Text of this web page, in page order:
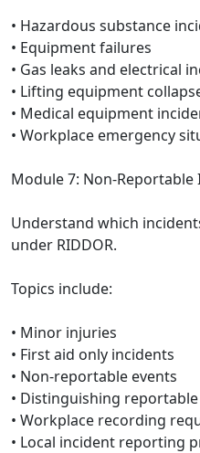
• Hazardous substance
• Equipment failures
• Gas leaks and electrical
• Lifting equipment
• Medical equipment
• Workplace emergency
Module 7: Non-Reportable
Understand which
under RIDDOR.
Topics include:
• Minor injuries
• First aid only incidents
• Non-reportable events
• Distinguishing
• Workplace recording
• Local incident reporting